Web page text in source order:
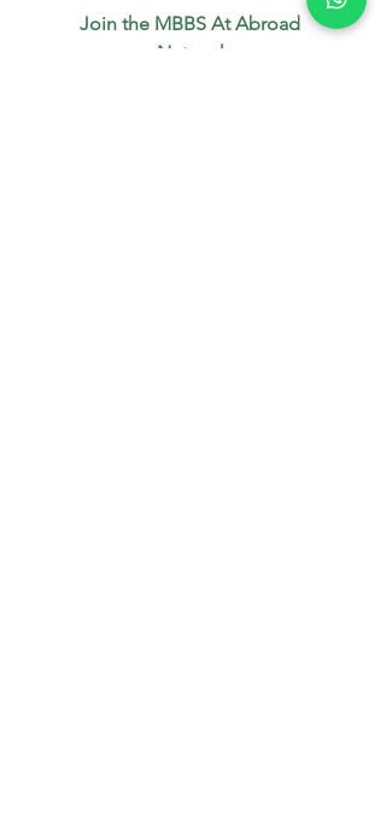
Join the MBBS At Abroad
Network